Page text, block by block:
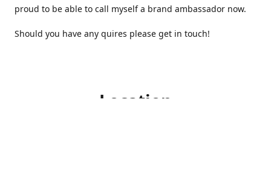
proud to be able to call myself a brand ambassador now.
Should you have any quires please get in touch!
Location